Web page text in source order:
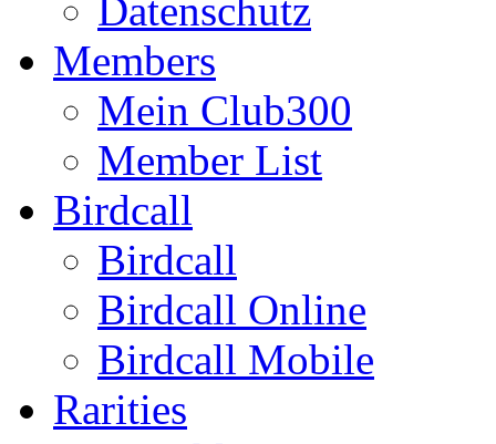
Datenschutz
Members
Mein Club300
Member List
Birdcall
Birdcall
Birdcall Online
Birdcall Mobile
Rarities